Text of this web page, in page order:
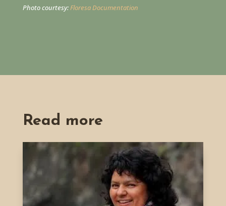
Photo courtesy:Floresa Documentation
Read more